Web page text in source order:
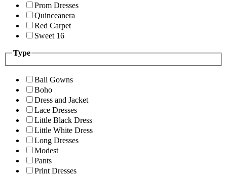
Prom Dresses
Quinceanera
Red Carpet
Sweet 16
Type
Ball Gowns
Boho
Dress and Jacket
Lace Dresses
Little Black Dress
Little White Dress
Long Dresses
Modest
Pants
Print Dresses